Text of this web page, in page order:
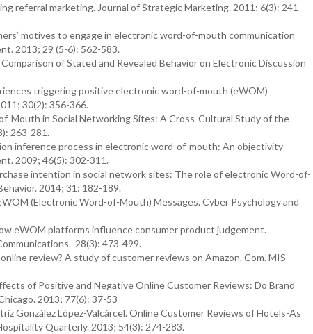
referral marketing. Journal of Strategic Marketing. 2011; 6(3): 241-
motives to engage in electronic word-of-mouth communication
2013; 29 (5-6): 562-583.
of Stated and Revealed Behavior on Electronic Discussion
triggering positive electronic word-of-mouth (eWOM)
30(2): 356-366.
Mouth in Social Networking Sites: A Cross-Cultural Study of the
263-281.
inference process in electronic word-of-mouth: An objectivity–
2009; 46(5): 302-311.
intention in social network sites: The role of electronic Word-of-
2014; 31: 182-189.
(Electronic Word-of-Mouth) Messages. Cyber Psychology and
eWOM platforms influence consumer product judgement.
28(3): 473-499.
review? A study of customer reviews on Amazon. Com. MIS
of Positive and Negative Online Customer Reviews: Do Brand
2013; 77(6): 37-53
González López-Valcárcel. Online Customer Reviews of Hotels-As
Quarterly. 2013; 54(3): 274-283.